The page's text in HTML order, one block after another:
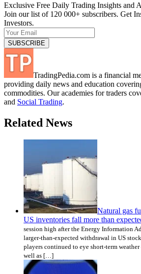
Exclusive Free Daily Trading Insights and
Join our list of 120 000+ subscribers. Get
Investors.
TradingPedia.com is a financial
providing daily news and education
commodities. Our academies for traders
and Social Trading.
Related News
Natural gas
US inventories fall more than
session high after the Energy Information
larger-than-expected withdrawal in US
players continued to eye short-term
well as […]